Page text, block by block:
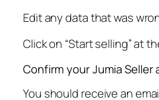
Edit any data that was
Click on “Start selling” at
Confirm your Jumia Seller
You should receive an